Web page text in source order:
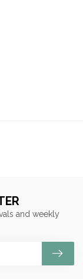
and weekly